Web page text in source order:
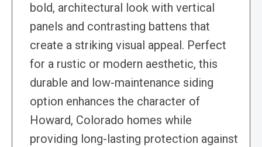
bold, architectural look with vertical
panels and contrasting battens that
create a striking visual appeal. Perfect
for a rustic or modern aesthetic, this
durable and low-maintenance siding
option enhances the character of
Howard, Colorado homes while
providing long-lasting protection against